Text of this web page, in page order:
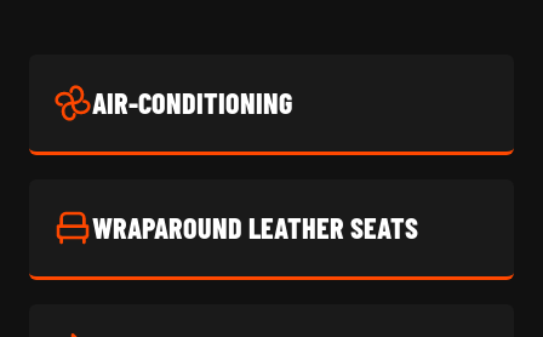
AIR-CONDITIONING
WRAPAROUND LEATHER SEATS